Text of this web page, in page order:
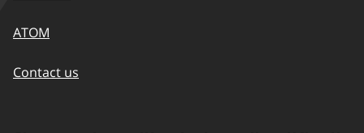
ATOM
Contact us